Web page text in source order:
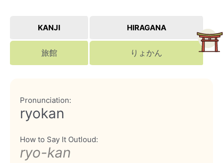
KANJI HIRAGANA
旅館 りょかん
Pronunciation:
ryokan
How to Say It Outloud:
ryo-kan